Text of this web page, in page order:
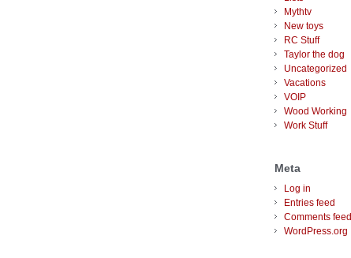
Mythtv
New toys
RC Stuff
Taylor the dog
Uncategorized
Vacations
VOIP
Wood Working
Work Stuff
Meta
Log in
Entries feed
Comments feed
WordPress.org